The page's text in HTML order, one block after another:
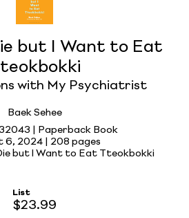
but I Want to Eat
with My Psychiatrist
Baek Sehee
| Paperback Book
6, 2024 |
208 pages
but I Want to Eat Tteokbokki
List
$23.99